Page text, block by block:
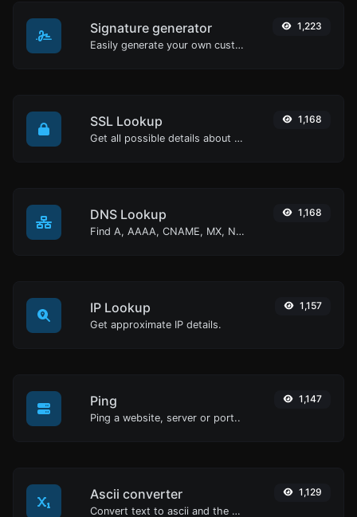
Signature generator
Easily generate your own custom signature and download it with ease.
1,223
SSL Lookup
Get all possible details about an SSL certificate.
1,168
DNS Lookup
Find A, AAAA, CNAME, MX, NS, TXT, SOA DNS records of a host.
1,168
IP Lookup
Get approximate IP details.
1,157
Ping
Ping a website, server or port..
1,147
Ascii converter
Convert text to ascii and the other way for any string input.
1,129